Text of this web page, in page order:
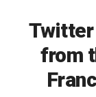
from